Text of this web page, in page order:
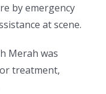
by emergency
at scene.
Merah was
treatment,